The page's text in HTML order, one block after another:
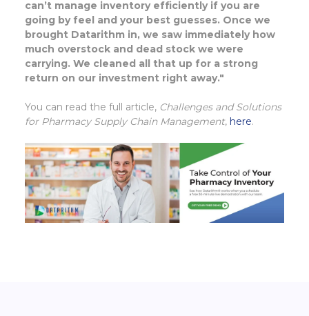
can’t manage inventory efficiently if you are
going by feel and your best guesses. Once we
brought Datarithm in, we saw immediately how
much overstock and dead stock we were
carrying. We cleaned all that up for a strong
return on our investment right away."
You can read the full article, Challenges and Solutions
for Pharmacy Supply Chain Management, here.